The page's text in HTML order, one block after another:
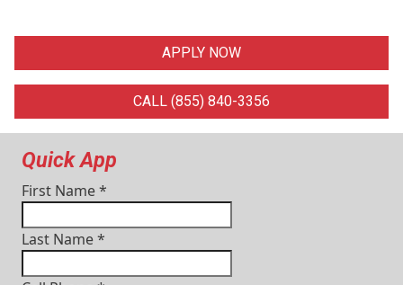
APPLY NOW
CALL (855) 840-3356
Quick App
First Name*
Last Name*